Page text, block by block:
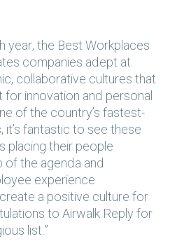
year, the Best Workplaces
companies adept at
collaborative cultures that
for innovation and personal
of the country’s fastest-
it’s fantastic to see these
placing their people
the agenda and
experience
a positive culture for
to Airwalk Reply for
list.”